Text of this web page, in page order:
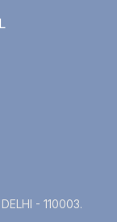
- 110003.